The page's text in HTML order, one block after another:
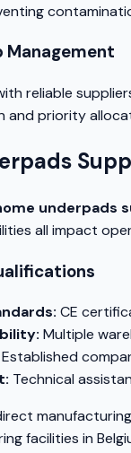
Management
reliable
priority
underpads
all impact
CE
Multiple
Established
Technical
facilities in